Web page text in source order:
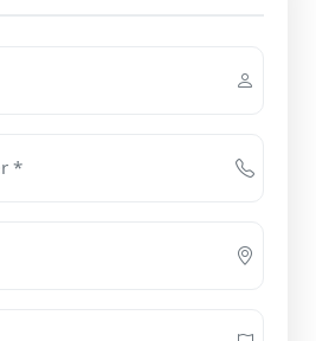
*